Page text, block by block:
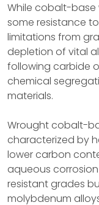
While cobalt-base
some resistance
limitations from
depletion of vital
following carbide
chemical
materials.
Wrought cobalt-
characterized by
lower carbon
aqueous
resistant grades
molybdenum